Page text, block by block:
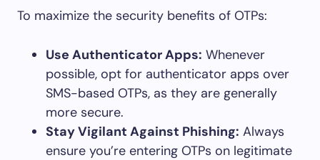
To maximize the security benefits of OTPs:
Use Authenticator Apps: Whenever
possible, opt for authenticator apps over
SMS-based OTPs, as they are generally
more secure.
Stay Vigilant Against Phishing: Always
ensure you’re entering OTPs on legitimate